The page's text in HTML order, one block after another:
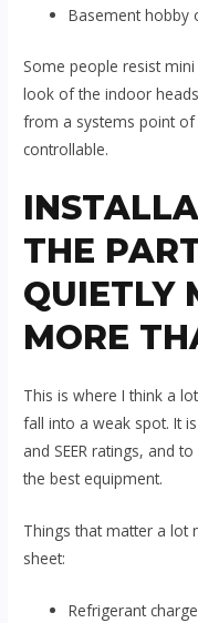
Basement hobby
Some people resist
look of the indoor
from a systems point of
controllable.
THE
QUIETLY
MORE
This is where I think a
fall into a weak spot. It
and SEER ratings, and
the best equipment.
Things that matter a lot
sheet:
Refrigerant